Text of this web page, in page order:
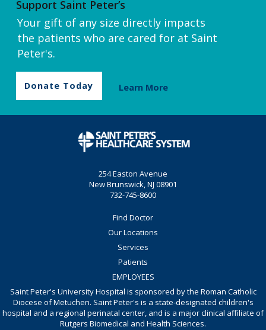
Support Saint Peter’s
Your gift of any size directly impacts
the patients who are cared for at Saint
Peter's.
Donate Today Learn More
254 Easton Avenue
New Brunswick, NJ 08901
732-745-8600
Find Doctor
Our Locations
Services
Patients
EMPLOYEES
Saint Peter's University Hospital is sponsored by the Roman Catholic
Diocese of Metuchen. Saint Peter's is a state-designated children's
hospital and a regional perinatal center, and is a major clinical affiliate of
Rutgers Biomedical and Health Sciences.